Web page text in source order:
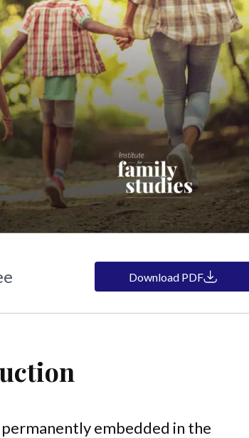
Download PDF
permanently embedded in the